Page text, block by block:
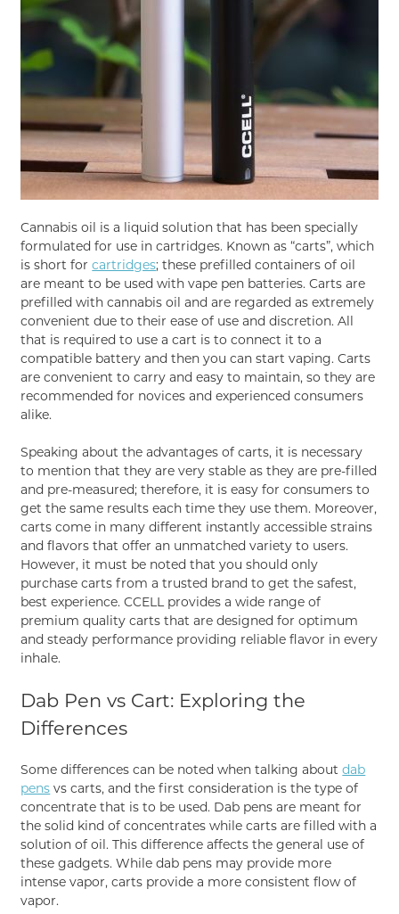
Cannabis oil is a liquid solution that has been specially
formulated for use in cartridges. Known as “carts”, which
is short forcartridges; these prefilled containers of oil
are meant to be used with vape pen batteries. Carts are
prefilled with cannabis oil and are regarded as extremely
convenient due to their ease of use and discretion. All
that is required to use a cart is to connect it to a
compatible battery and then you can start vaping. Carts
are convenient to carry and easy to maintain, so they are
recommended for novices and experienced consumers
alike.
Speaking about the advantages of carts, it is necessary
to mention that they are very stable as they are pre-filled
and pre-measured; therefore, it is easy for consumers to
get the same results each time they use them. Moreover,
carts come in many different instantly accessible strains
and flavors that offer an unmatched variety to users.
However, it must be noted that you should only
purchase carts from a trusted brand to get the safest,
best experience. CCELL provides a wide range of
premium quality carts that are designed for optimum
and steady performance providing reliable flavor in every
inhale.
Dab Pen vs Cart: Exploring the
Differences
Some differences can be noted when talking aboutdab
pens vs carts, and the first consideration is the type of
concentrate that is to be used. Dab pens are meant for
the solid kind of concentrates while carts are filled with a
solution of oil. This difference affects the general use of
these gadgets. While dab pens may provide more
intense vapor, carts provide a more consistent flow of
vapor.